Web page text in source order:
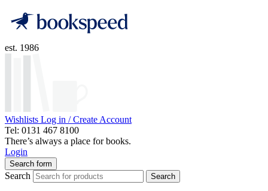
est. 1986
Wishlists Log in / Create Account
Tel: 0131 467 8100
There’s always a place for books.
Login
Search form
Search Search